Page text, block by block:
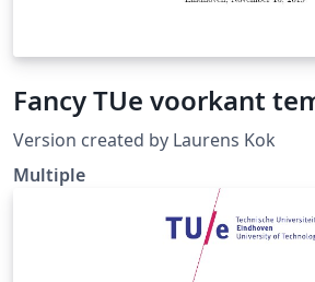
Fancy TUe voorkant
Version created by Laurens Kok
Multiple